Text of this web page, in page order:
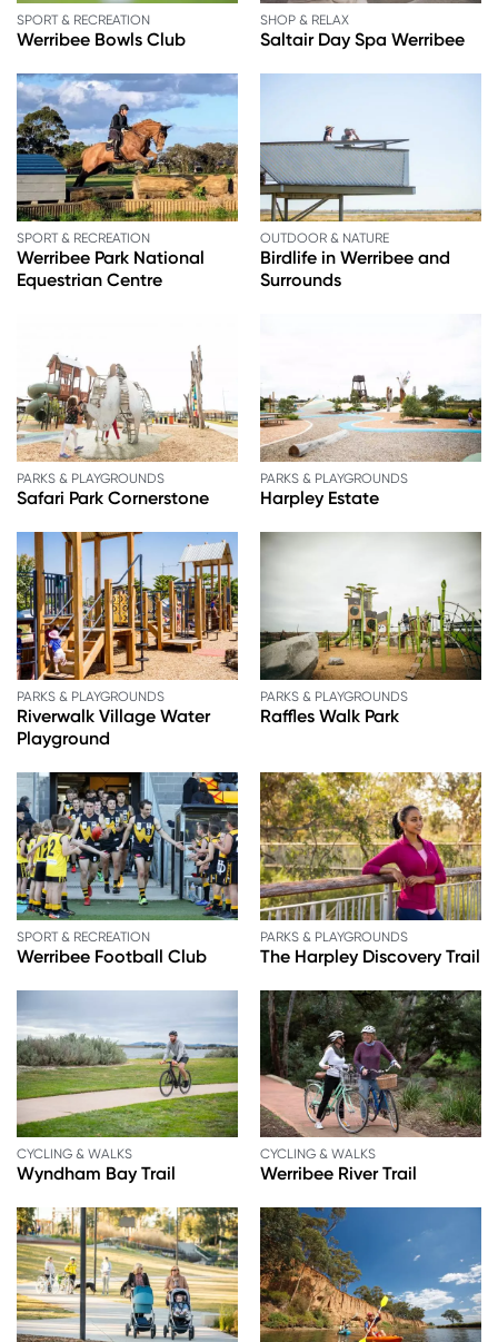
SPORT & RECREATION
Werribee Bowls Club
SHOP & RELAX
Saltair Day Spa Werribee
SPORT & RECREATION
Werribee Park National
Equestrian Centre
OUTDOOR & NATURE
Birdlife in Werribee and
Surrounds
PARKS & PLAYGROUNDS
Safari Park Cornerstone
PARKS & PLAYGROUNDS
Harpley Estate
PARKS & PLAYGROUNDS
Riverwalk Village Water
Playground
PARKS & PLAYGROUNDS
Raffles Walk Park
SPORT & RECREATION
Werribee Football Club
PARKS & PLAYGROUNDS
The Harpley Discovery Trail
CYCLING & WALKS
Wyndham Bay Trail
CYCLING & WALKS
Werribee River Trail